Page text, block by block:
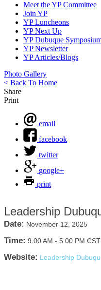
Meet the YP Committee
Join YP
YP Luncheons
YP Next Up
YP Dubuque
YP Newsletter
YP Articles/Blogs
Photo Gallery
< Back To Home
Share
Print
email
facebook
twitter
google+
print
Leadership
Date: November 12, 2025
Time: 9:00 AM - 5:00 PM CST
Website: Leadership